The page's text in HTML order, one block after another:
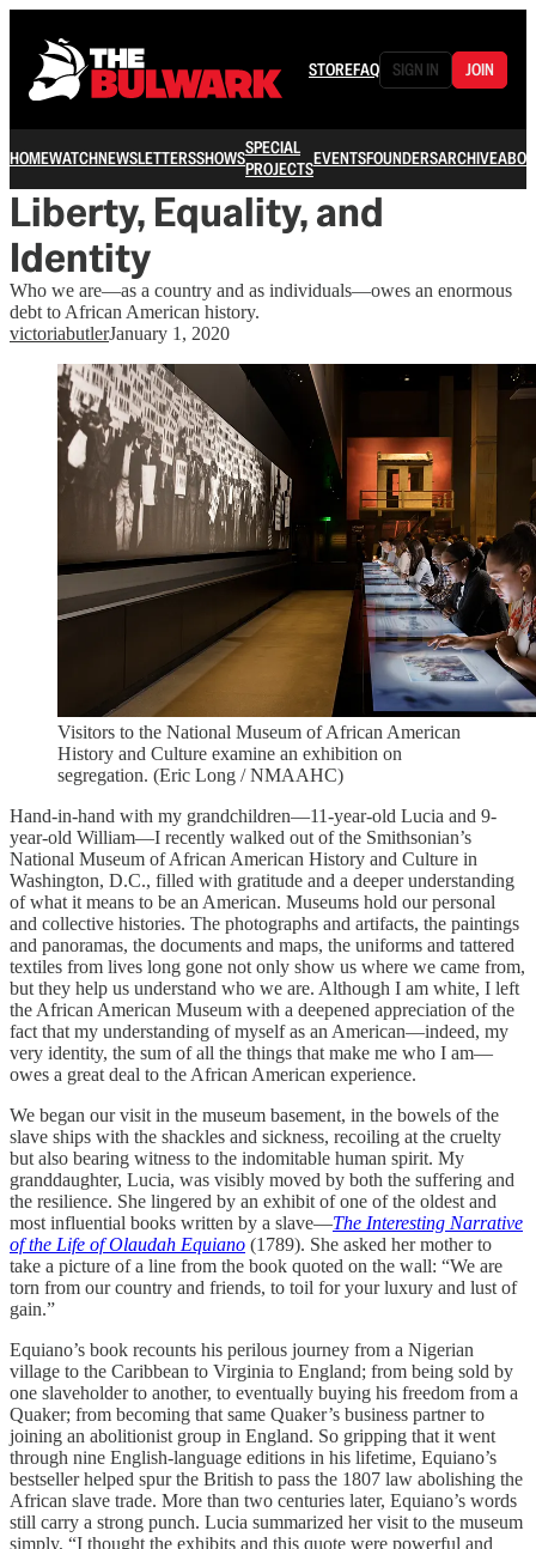
STOREFAQ SIGN IN JOIN
HOMEWATCHNEWSLETTERSSHOWSSPECIAL
PROJECTSEVENTSFOUNDERSARCHIVE
Liberty, Equality, and
Identity
Who we are—as a country and as individuals—owes an enormous
debt to African American history.
victoriabutlerJanuary 1, 2020
Visitors to the National Museum of African American
History and Culture examine an exhibition on
segregation. (Eric Long / NMAAHC)
Hand-in-hand with my grandchildren—11-year-old Lucia and 9-
year-old William—I recently walked out of the Smithsonian’s
National Museum of African American History and Culture in
Washington, D.C., filled with gratitude and a deeper understanding
of what it means to be an American. Museums hold our personal
and collective histories. The photographs and artifacts, the paintings
and panoramas, the documents and maps, the uniforms and tattered
textiles from lives long gone not only show us where we came from,
but they help us understand who we are. Although I am white, I left
the African American Museum with a deepened appreciation of the
fact that my understanding of myself as an American—indeed, my
very identity, the sum of all the things that make me who I am—
owes a great deal to the African American experience.
We began our visit in the museum basement, in the bowels of the
slave ships with the shackles and sickness, recoiling at the cruelty
but also bearing witness to the indomitable human spirit. My
granddaughter, Lucia, was visibly moved by both the suffering and
the resilience. She lingered by an exhibit of one of the oldest and
most influential books written by a slave—The Interesting Narrative
of the Life of Olaudah Equiano (1789). She asked her mother to
take a picture of a line from the book quoted on the wall: “We are
torn from our country and friends, to toil for your luxury and lust of
gain.”
Equiano’s book recounts his perilous journey from a Nigerian
village to the Caribbean to Virginia to England; from being sold by
one slaveholder to another, to eventually buying his freedom from a
Quaker; from becoming that same Quaker’s business partner to
joining an abolitionist group in England. So gripping that it went
through nine English-language editions in his lifetime, Equiano’s
bestseller helped spur the British to pass the 1807 law abolishing the
African slave trade. More than two centuries later, Equiano’s words
still carry a strong punch. Lucia summarized her visit to the museum
simply, “I thought the exhibits and this quote were powerful and